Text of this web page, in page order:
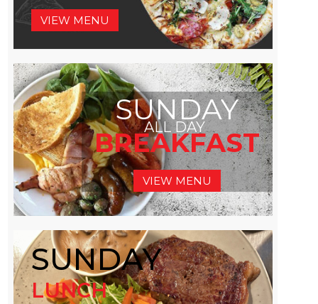
VIEW MENU
SUNDAY
ALL DAY
BREAKFAST
VIEW MENU
SUNDAY
LUNCH